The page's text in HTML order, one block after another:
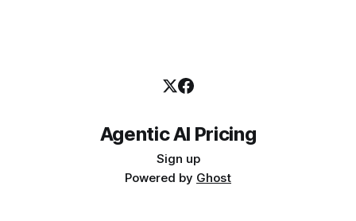
Agentic AI Pricing
Sign up
Powered by Ghost